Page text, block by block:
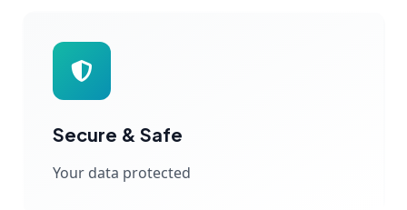
Secure & Safe
Your data protected